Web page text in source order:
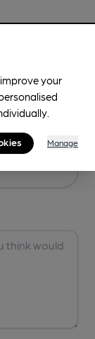
your
Manage